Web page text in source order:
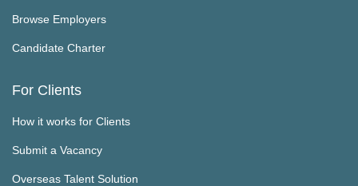
Browse Employers
Candidate Charter
For Clients
How it works for Clients
Submit a Vacancy
Overseas Talent Solution